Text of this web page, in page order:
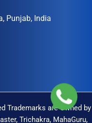
Punjab, India
Trademarks are Owned by
Trichakra, MahaGuru,